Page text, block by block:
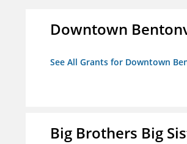
Downtown
See All Grants for Downtown
Big Brothers Big